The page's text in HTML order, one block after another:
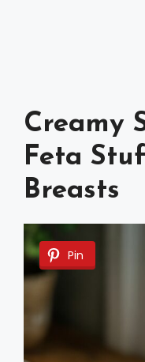
Creamy
Feta
Breasts
Pin